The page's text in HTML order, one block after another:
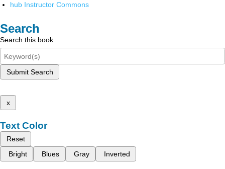
hub Instructor Commons
Search
Search this book
Submit Search
x
Text Color
Reset
Bright
Blues Gray Inverted